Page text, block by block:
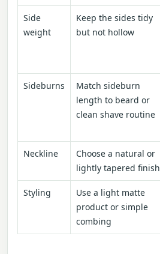
Side
weight
Keep the sides tidy
but not hollow
Sideburns
Match sideburn
length to beard or
clean shave routine
Neckline
Choose a natural or
lightly tapered finish
Styling
Use a light matte
product or simple
combing